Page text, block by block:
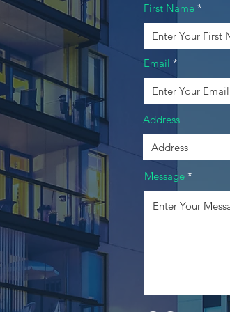
First Name
Email
Address
Message